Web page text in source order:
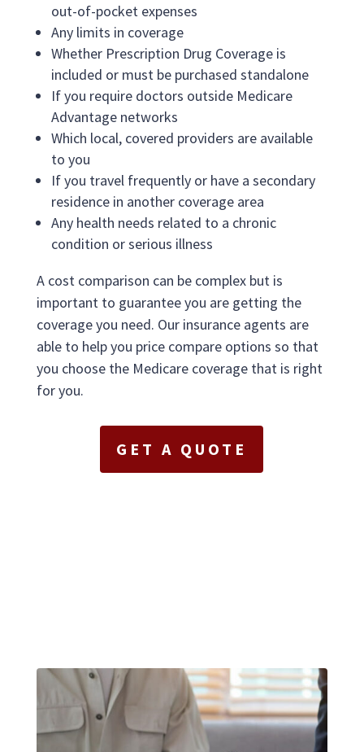
out-of-pocket expenses
Any limits in coverage
Whether Prescription Drug Coverage is
included or must be purchased standalone
If you require doctors outside Medicare
Advantage networks
Which local, covered providers are available
to you
If you travel frequently or have a secondary
residence in another coverage area
Any health needs related to a chronic
condition or serious illness
A cost comparison can be complex but is
important to guarantee you are getting the
coverage you need. Our insurance agents are
able to help you price compare options so that
you choose the Medicare coverage that is right
for you.
GET A QUOTE